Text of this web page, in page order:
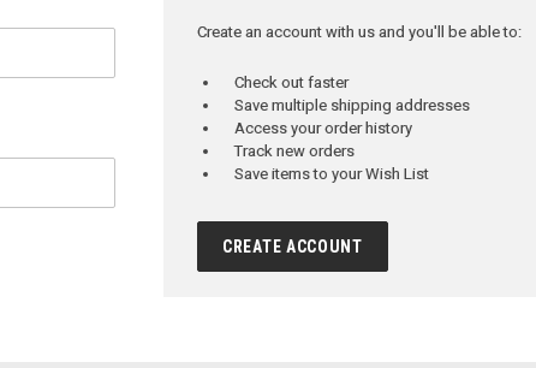
Create an account with us and you'll be able to:
Check out faster
Save multiple shipping addresses
Access your order history
Track new orders
Save items to your Wish List
CREATE ACCOUNT